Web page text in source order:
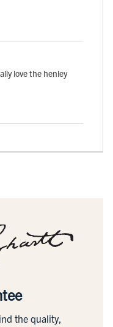
love the henley
the quality,